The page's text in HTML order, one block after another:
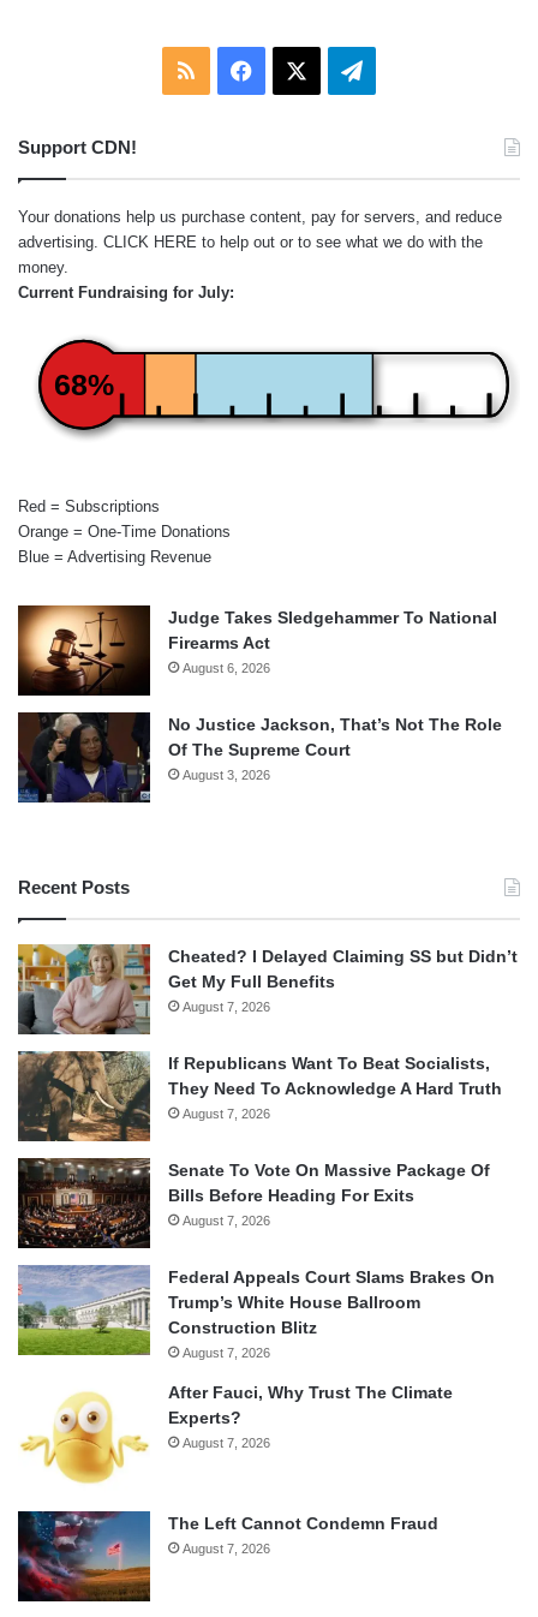
RSS Facebook Telegram
Support CDN!
Your donations help us purchase content, pay for servers, and reduce
advertising. CLICK HERE to help out or to see what we do with the
money.
Current Fundraising for July:
68%
Red = Subscriptions
Orange = One-Time Donations
Blue = Advertising Revenue
Judge Takes Sledgehammer To National
Firearms Act
August 6, 2026
No Justice Jackson, That’s Not The Role
Of The Supreme Court
August 3, 2026
Recent Posts
Cheated? I Delayed Claiming SS but Didn’t
Get My Full Benefits
August 7, 2026
If Republicans Want To Beat Socialists,
They Need To Acknowledge A Hard Truth
August 7, 2026
Senate To Vote On Massive Package Of
Bills Before Heading For Exits
August 7, 2026
Federal Appeals Court Slams Brakes On
Trump’s White House Ballroom
Construction Blitz
August 7, 2026
After Fauci, Why Trust The Climate
Experts?
August 7, 2026
The Left Cannot Condemn Fraud
August 7, 2026